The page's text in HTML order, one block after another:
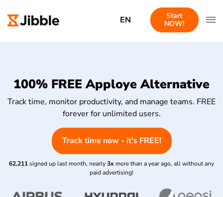
EN
Start
NOW!
100% FREE Apploye Alternative
Track time, monitor productivity, and manage teams. FREE
forever for unlimited users.
Track time now - it's FREE!
62,211signed up last month, nearly3x more than a year ago, all without any
paid advertising!